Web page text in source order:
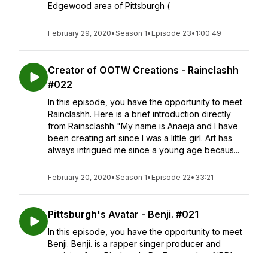
Edgewood area of Pittsburgh (
February 29, 2020•Season 1• Episode 23• 1:00:49
Creator of OOTW Creations - Rainclashh
#022
In this episode, you have the opportunity to meet
Rainclashh. Here is a brief introduction directly
from Rainsclashh "My name is Anaeja and I have
been creating art since I was a little girl. Art has
always intrigued me since a young age becaus...
February 20, 2020•Season 1• Episode 22• 33:21
Pittsburgh's Avatar - Benji. #021
In this episode, you have the opportunity to meet
Benji. Benji. is a rapper singer producer and